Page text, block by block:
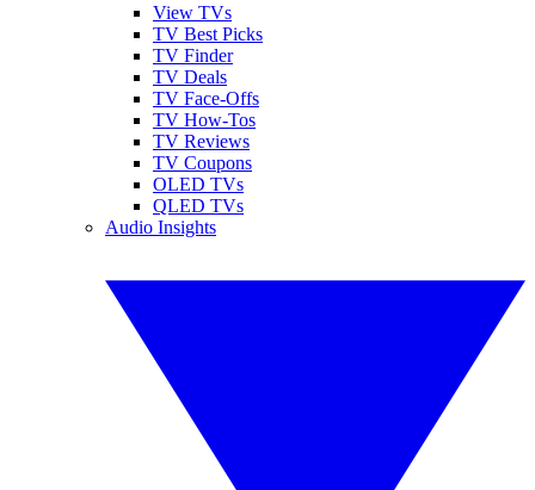
View TVs
TV Best Picks
TV Finder
TV Deals
TV Face-Offs
TV How-Tos
TV Reviews
TV Coupons
OLED TVs
QLED TVs
Audio Insights